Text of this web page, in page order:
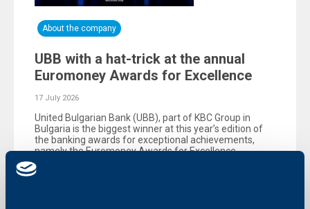
About the company
UBB with a hat-trick at the annual
Euromoney Awards for Excellence
17 July 2026
United Bulgarian Bank (UBB), part of KBC Group in
Bulgaria is the biggest winner at this year’s edition of
the banking awards for exceptional achievements,
namely the Еuromoney Awards for Excellence,
organized by the reputable British magazine
Euromoney.